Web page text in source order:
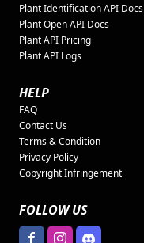
Plant Identification API Docs
Plant Open API Docs
Plant API Pricing
Plant API Logs
HELP
FAQ
Contact Us
Terms & Condition
Privacy Policy
Copyright Infringement
FOLLOW US